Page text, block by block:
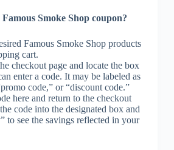
Smoke Shop coupon?
Famous Smoke Shop products
cart.
checkout page and locate the box
enter a code. It may be labeled as
code,” or “discount code.”
here and return to the checkout
code into the designated box and
to see the savings reflected in your